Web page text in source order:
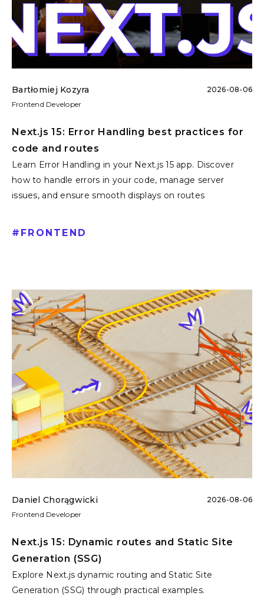
Bartłomiej Kozyra
Frontend Developer
2026-08-06
Next.js 15: Error Handling best practices for
code and routes
Learn Error Handling in your Next.js 15 app. Discover
how to handle errors in your code, manage server
issues, and ensure smooth displays on routes
# FRONTEND
Daniel Chorągwicki
Frontend Developer
2026-08-06
Next.js 15: Dynamic routes and Static Site
Generation (SSG)
Explore Next.js dynamic routing and Static Site
Generation (SSG) through practical examples.